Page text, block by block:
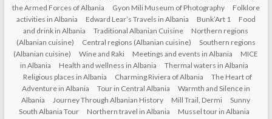
the Armed Forces of Albania
Gyon Mili Museum of Photography
Folklore
activities in Albania
Edward Lear’s Travels in Albania Bunk’Art 1
Food
and drink in Albania
Traditional Albanian Cuisine
Northern regions
(Albanian cuisine)
Central regions (Albanian cuisine)
Southern regions
(Albanian cuisine)
Wine and Raki Meetings and events in Albania
MICE
in Albania
Health and wellness in Albania
Thermal waters in Albania
Religious places in Albania
Charming Riviera of Albania
The Heart of
Adventure in Albania
Tour in Central Albania
Warmth and Silence in
Albania
Journey Through Albanian History Mill Trail, Dermi
Sunny
South Albania Tour
Northern travel in Albania
Mussel tour in Albania